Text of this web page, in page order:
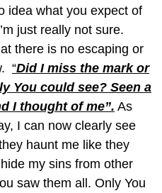
idea what you expect of
just really not sure.
there is no escaping or
“Did I miss the mark or
You could see? Seen a
I thought of me”. As
I can now clearly see
haunt me like they
my sins from other
saw them all. Only You